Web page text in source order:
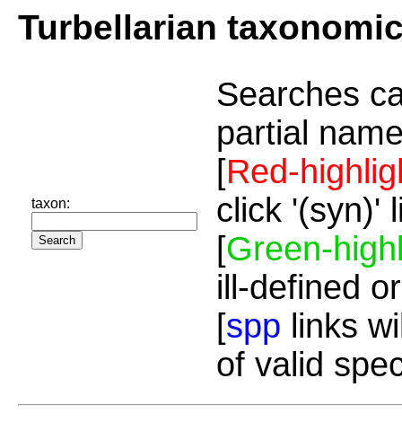
Turbellarian
taxon:
Searches
partial
[Red-
click '(syn)'
[Green-
ill-defined
[spp links
of valid